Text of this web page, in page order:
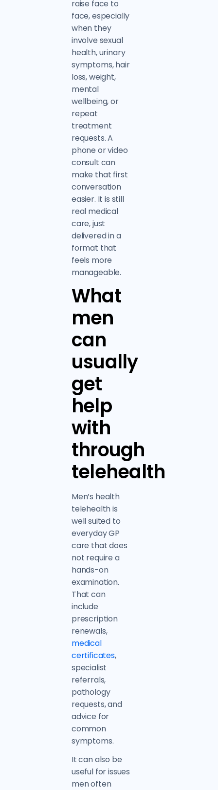
raise face to
face, especially
when they
involve sexual
health, urinary
symptoms, hair
loss, weight,
mental
wellbeing, or
repeat
treatment
requests. A
phone or video
consult can
make that first
conversation
easier. It is still
real medical
care, just
delivered in a
format that
feels more
manageable.
What
men
can
usually
get
help
with
through
telehealth
Men’s health
telehealth is
well suited to
everyday GP
care that does
not require a
hands-on
examination.
That can
include
prescription
renewals,
medical
certificates,
specialist
referrals,
pathology
requests, and
advice for
common
symptoms.
It can also be
useful for issues
men often